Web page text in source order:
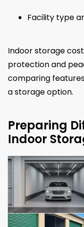
Facility type
Indoor storage
protection and
comparing
a storage option.
Preparing
Indoor